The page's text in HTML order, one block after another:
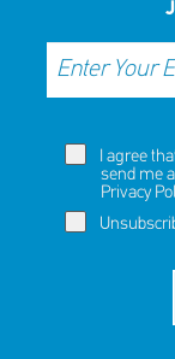
I agree
send me
Privacy